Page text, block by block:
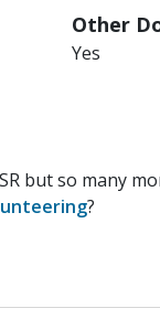
Other
Yes
but so many
?